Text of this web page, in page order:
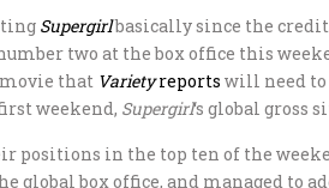
Supergirlbasically since the
two at the box office this
movie that Varietyreports will need to
weekend, Supergirl‘s global gross
positions in the top ten of the
global box office, and managed to